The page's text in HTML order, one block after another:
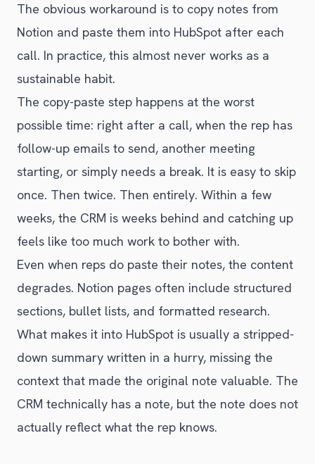
The obvious workaround is to copy notes from
Notion and paste them into HubSpot after each
call. In practice, this almost never works as a
sustainable habit.
The copy-paste step happens at the worst
possible time: right after a call, when the rep has
follow-up emails to send, another meeting
starting, or simply needs a break. It is easy to skip
once. Then twice. Then entirely. Within a few
weeks, the CRM is weeks behind and catching up
feels like too much work to bother with.
Even when reps do paste their notes, the content
degrades. Notion pages often include structured
sections, bullet lists, and formatted research.
What makes it into HubSpot is usually a stripped-
down summary written in a hurry, missing the
context that made the original note valuable. The
CRM technically has a note, but the note does not
actually reflect what the rep knows.